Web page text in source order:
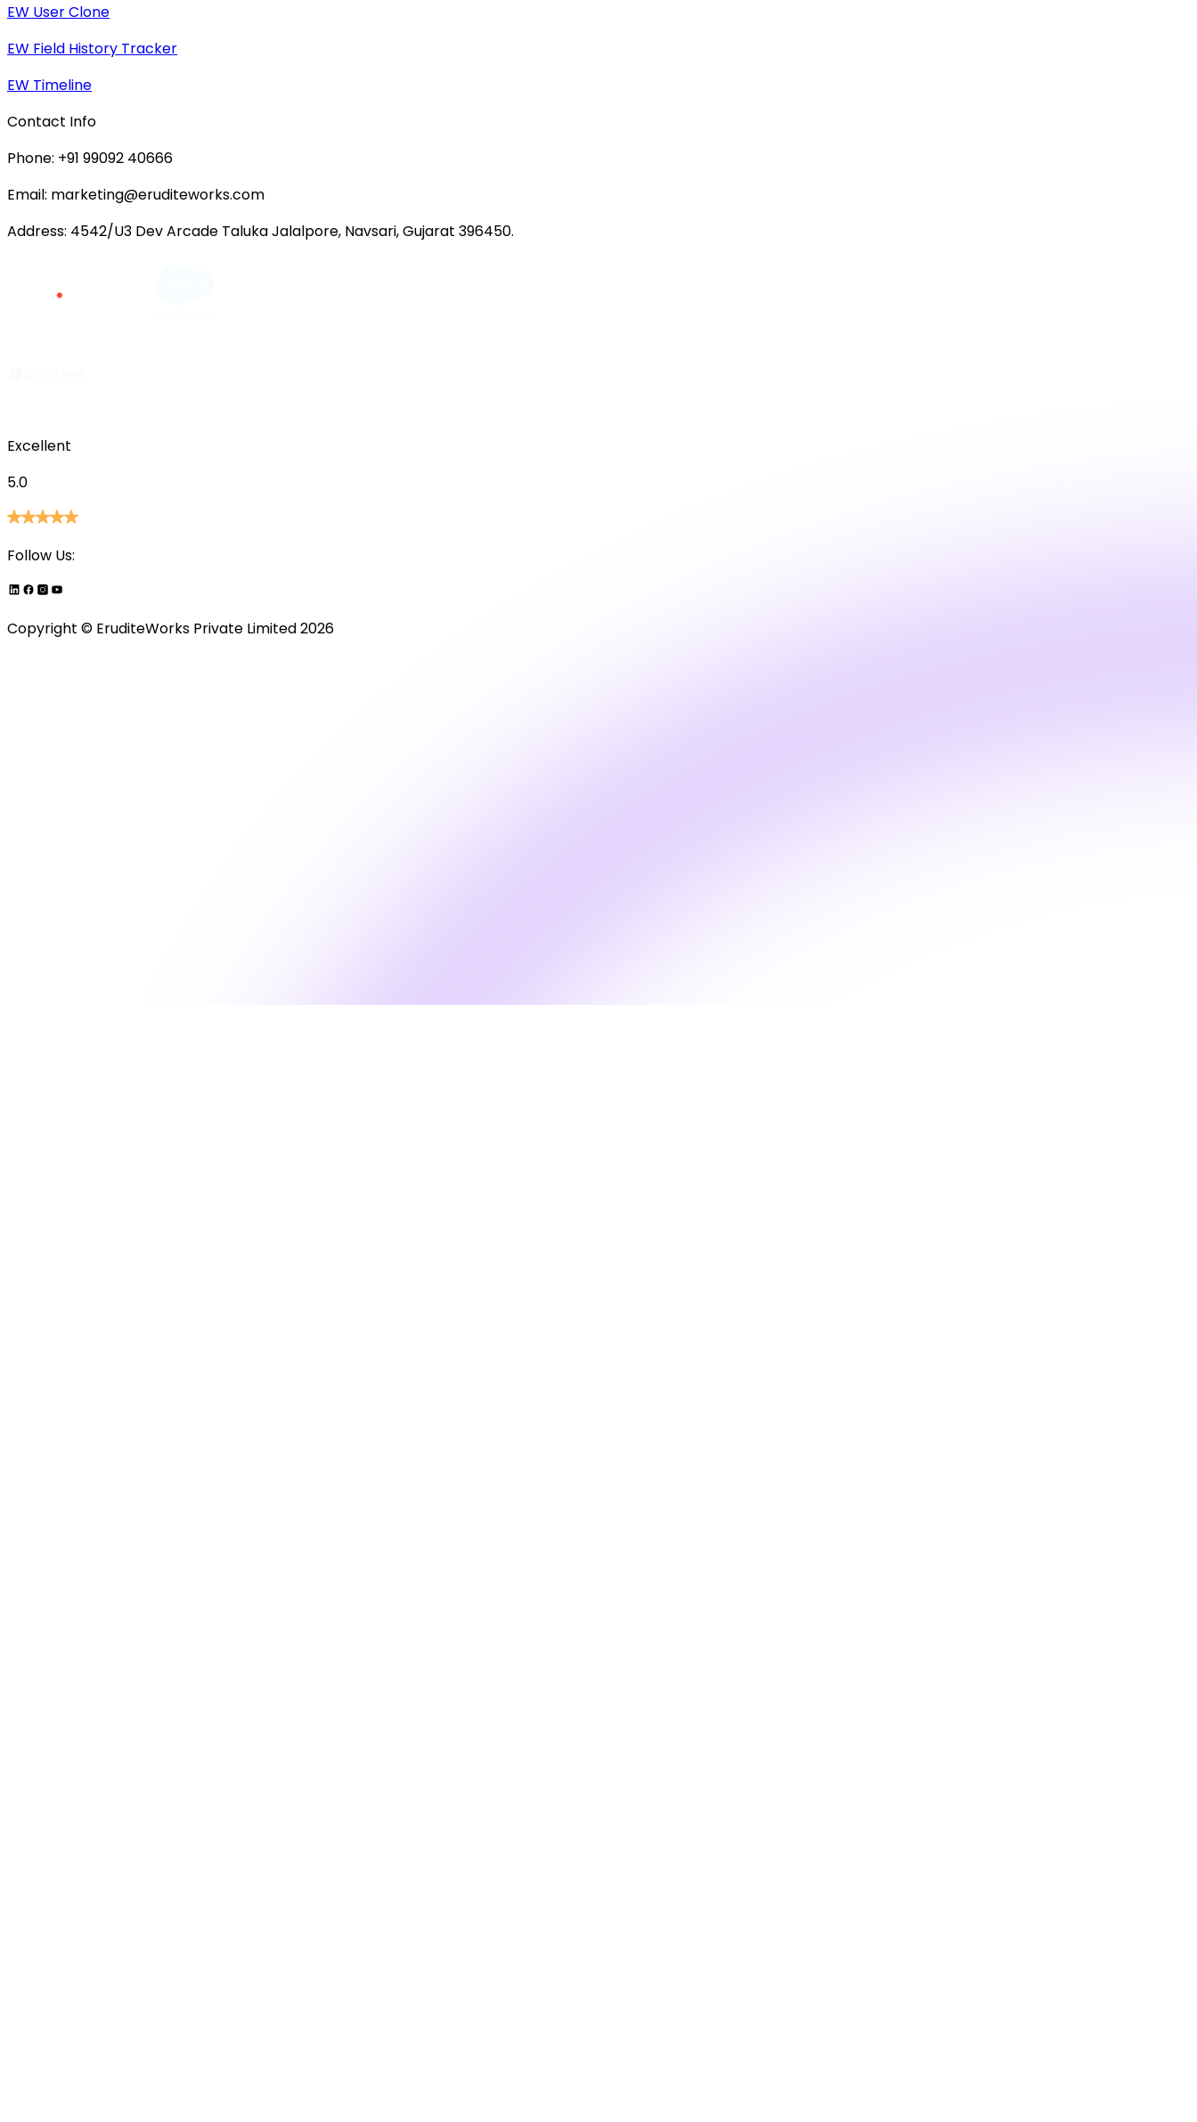
EW User Clone
EW Field History Tracker
EW Timeline
Contact Info
Phone: +91 99092 40666
Email: marketing@eruditeworks.com
Address: 4542/U3 Dev Arcade Taluka Jalalpore, Navsari, Gujarat 396450.
Excellent
5.0
Follow Us:
Copyright © EruditeWorks Private Limited2026